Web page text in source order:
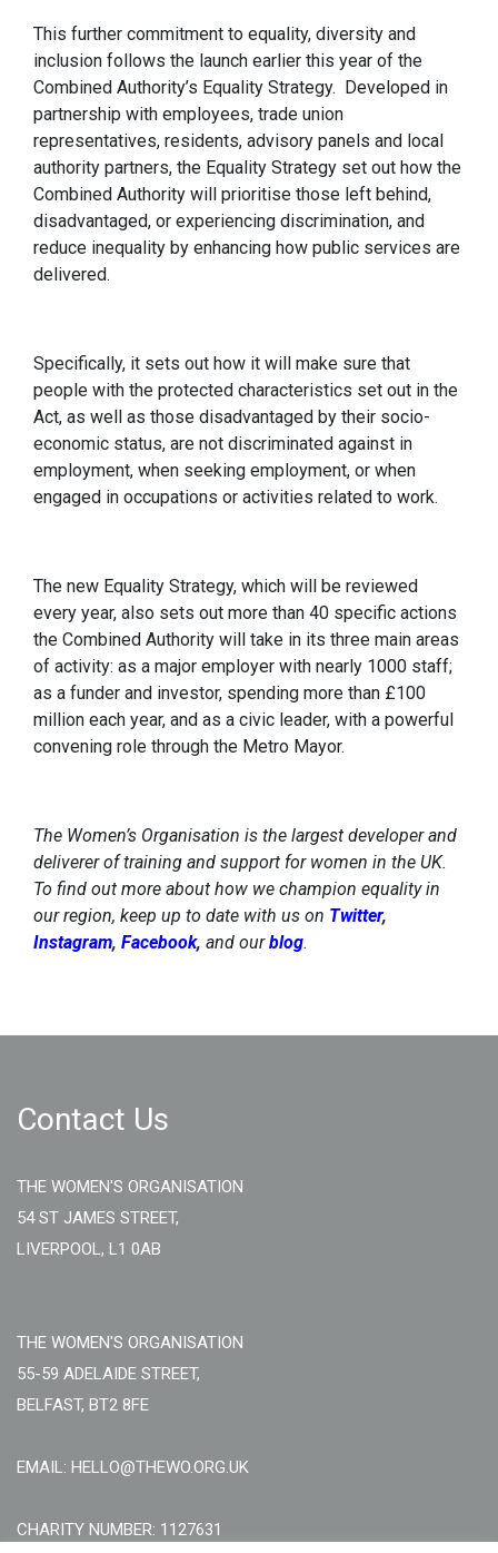
This further commitment to equality, diversity and
inclusion follows the launch earlier this year of the
Combined Authority’s Equality Strategy. Developed in
partnership with employees, trade union
representatives, residents, advisory panels and local
authority partners, the Equality Strategy set out how the
Combined Authority will prioritise those left behind,
disadvantaged, or experiencing discrimination, and
reduce inequality by enhancing how public services are
delivered.
Specifically, it sets out how it will make sure that
people with the protected characteristics set out in the
Act, as well as those disadvantaged by their socio-
economic status, are not discriminated against in
employment, when seeking employment, or when
engaged in occupations or activities related to work.
The new Equality Strategy, which will be reviewed
every year, also sets out more than 40 specific actions
the Combined Authority will take in its three main areas
of activity: as a major employer with nearly 1000 staff;
as a funder and investor, spending more than £100
million each year, and as a civic leader, with a powerful
convening role through the Metro Mayor.
The Women’s Organisation is the largest developer and
deliverer of training and support for women in the UK.
To find out more about how we champion equality in
our region, keep up to date with us on Twitter,
Instagram, Facebook, and ourblog.
Contact Us
THE WOMEN'S ORGANISATION
54 ST JAMES STREET,
LIVERPOOL, L1 0AB
THE WOMEN'S ORGANISATION
55-59 ADELAIDE STREET,
BELFAST, BT2 8FE
EMAIL: HELLO@THEWO.ORG.UK
CHARITY NUMBER: 1127631